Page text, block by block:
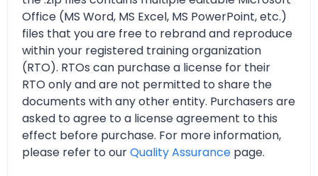
Office (MS Word, MS Excel, MS PowerPoint, etc.)
files that you are free to rebrand and reproduce
within your registered training organization
(RTO). RTOs can purchase a license for their
RTO only and are not permitted to share the
documents with any other entity. Purchasers are
asked to agree to a license agreement to this
effect before purchase. For more information,
please refer to ourQuality Assurance page.